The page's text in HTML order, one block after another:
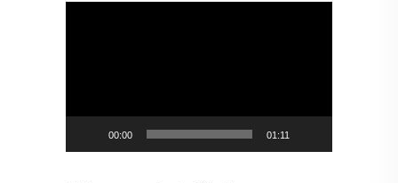
00:00 01:11